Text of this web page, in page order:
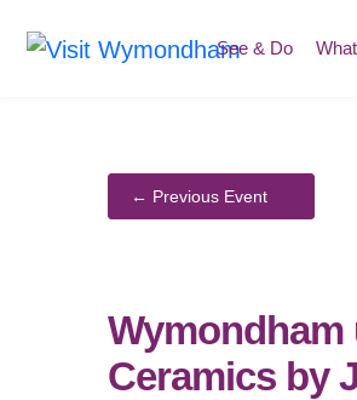
See & Do
Wymondham
Ceramics by